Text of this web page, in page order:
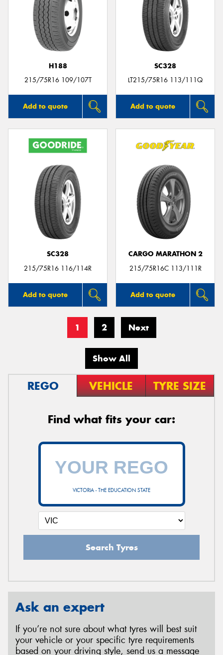
H188
215/75R16 109/107T
Add to quote
SC328
LT215/75R16 113/111Q
Add to quote
SC328
215/75R16 116/114R
Add to quote
CARGO MARATHON 2
215/75R16C 113/111R
Add to quote
1 2 Next
Show All
REGO VEHICLE TYRE SIZE
Find what fits your car:
VICTORIA - THE EDUCATION STATE
Search Tyres
Ask an expert
If you’re not sure about what tyres will best suit
your vehicle or your specific tyre requirements
based on your driving style, send us a message